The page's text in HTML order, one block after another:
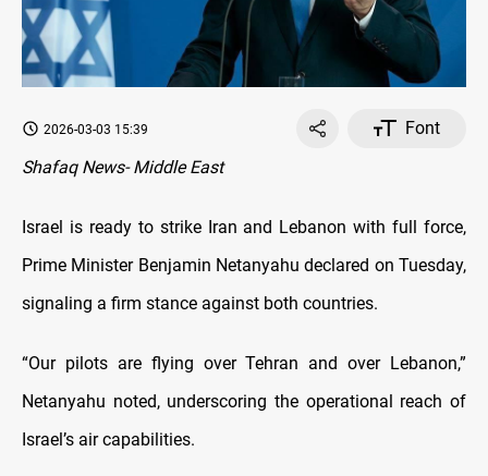
2026-03-03 15:39
Font
Shafaq News- Middle East
Israel is ready to strike Iran and Lebanon with full force,
Prime Minister Benjamin Netanyahu declared on Tuesday,
signaling a firm stance against both countries.
“Our pilots are flying over Tehran and over Lebanon,”
Netanyahu noted, underscoring the operational reach of
Israel’s air capabilities.